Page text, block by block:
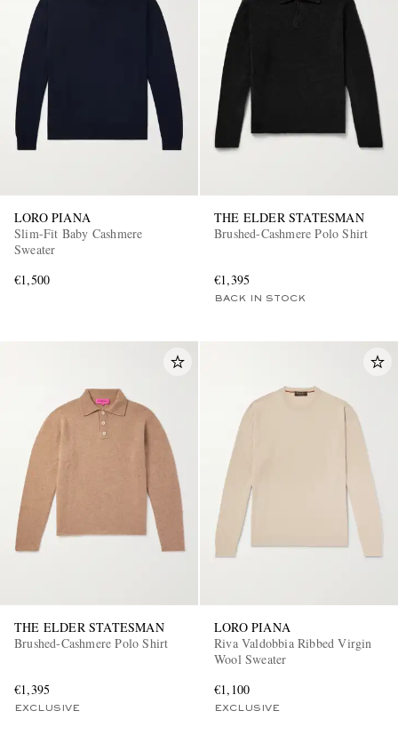
LORO PIANA
Slim-Fit Baby Cashmere
Sweater
€1,500
THE ELDER STATESMAN
Brushed-Cashmere Polo Shirt
€1,395
BACK IN STOCK
THE ELDER STATESMAN
Brushed-Cashmere Polo Shirt
€1,395
EXCLUSIVE
LORO PIANA
Riva Valdobbia Ribbed Virgin
Wool Sweater
€1,100
EXCLUSIVE